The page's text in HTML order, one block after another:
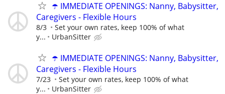
☂️ IMMEDIATE OPENINGS: Nanny, Babysitter,
Caregivers - Flexible Hours
8/3
Set your own rates, keep 100% of what
y...
UrbanSitter
☂️ IMMEDIATE OPENINGS: Nanny, Babysitter,
Caregivers - Flexible Hours
7/23
Set your own rates, keep 100% of what
y...
UrbanSitter